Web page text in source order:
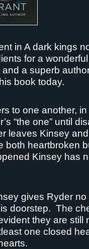
in A dark kings
for a
a superb
book today.
to one another, in
“the one” until
leaves Kinsey and
both heartbroken
Kinsey has
gives Ryder no
doorstep. The
they are still
one closed